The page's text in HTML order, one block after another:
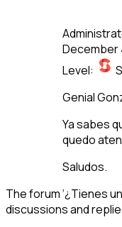
December
Level:
Genial
Ya sabes
quedo
Saludos.
The forum ‘¿Tienes
discussions and